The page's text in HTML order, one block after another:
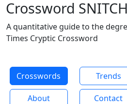
Crossword SNITCH
A quantitative guide to the
Times Cryptic Crossword
Crosswords Trends
About Contact